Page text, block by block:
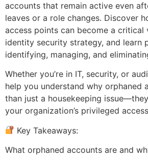
accounts that remain active even
leaves or a role changes. Discover
access points can become a critical
identity security strategy, and learn
identifying, managing, and
Whether you’re in IT, security, or
help you understand why orphaned
than just a housekeeping
your organization’s privileged
Key Takeaways:
What orphaned accounts are and